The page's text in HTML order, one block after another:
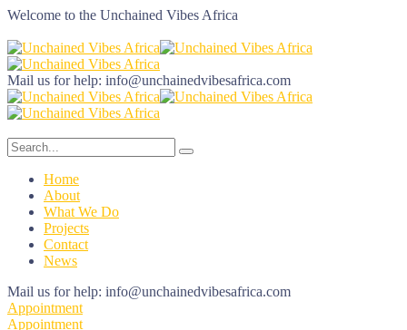
Welcome to the Unchained Vibes Africa
Mail us for help: info@unchainedvibesafrica.com
Home
About
What We Do
Projects
Contact
News
Mail us for help: info@unchainedvibesafrica.com
Appointment
Appointment